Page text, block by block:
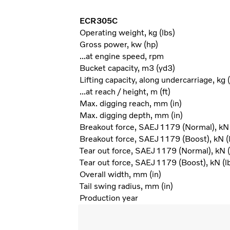
ECR305C
Operating weight, kg (lbs)
Gross power, kw (hp)
...at engine speed, rpm
Bucket capacity, m3 (yd3)
Lifting capacity, along undercarriage, kg
...at reach / height, m (ft)
Max. digging reach, mm (in)
Max. digging depth, mm (in)
Breakout force, SAEJ1179 (Normal),
Breakout force, SAEJ1179 (Boost), kN
Tear out force, SAEJ1179 (Normal), kN
Tear out force, SAEJ1179 (Boost), kN
Overall width, mm (in)
Tail swing radius, mm (in)
Production year